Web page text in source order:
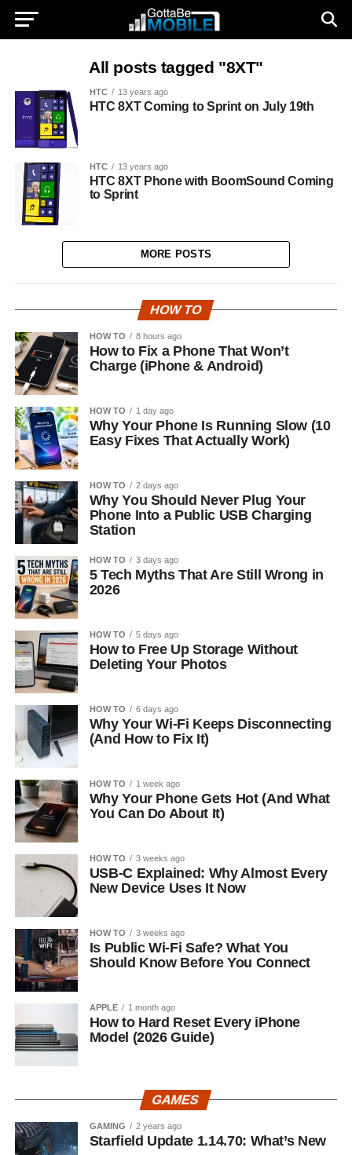
All posts tagged "8XT"
HTC 13 years ago
HTC 8XT Coming to Sprint on July 19th
HTC 13 years ago
HTC 8XT Phone with BoomSound Coming
to Sprint
MORE POSTS
HOW TO
HOW TO 8 hours ago
How to Fix a Phone That Won’t
Charge (iPhone & Android)
HOW TO 1 day ago
Why Your Phone Is Running Slow (10
Easy Fixes That Actually Work)
HOW TO 2 days ago
Why You Should Never Plug Your
Phone Into a Public USB Charging
Station
HOW TO 3 days ago
5 Tech Myths That Are Still Wrong in
2026
HOW TO 5 days ago
How to Free Up Storage Without
Deleting Your Photos
HOW TO 6 days ago
Why Your Wi-Fi Keeps Disconnecting
(And How to Fix It)
HOW TO 1 week ago
Why Your Phone Gets Hot (And What
You Can Do About It)
HOW TO 3 weeks ago
USB-C Explained: Why Almost Every
New Device Uses It Now
HOW TO 3 weeks ago
Is Public Wi-Fi Safe? What You
Should Know Before You Connect
APPLE 1 month ago
How to Hard Reset Every iPhone
Model (2026 Guide)
GAMES
GAMING 2 years ago
Starfield Update 1.14.70: What’s New